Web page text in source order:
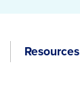
Resources